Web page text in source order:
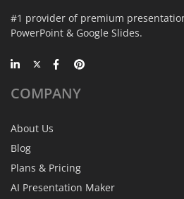
#1 provider of premium
PowerPoint & Google Slides.
COMPANY
About Us
Blog
Plans & Pricing
AI Presentation Maker